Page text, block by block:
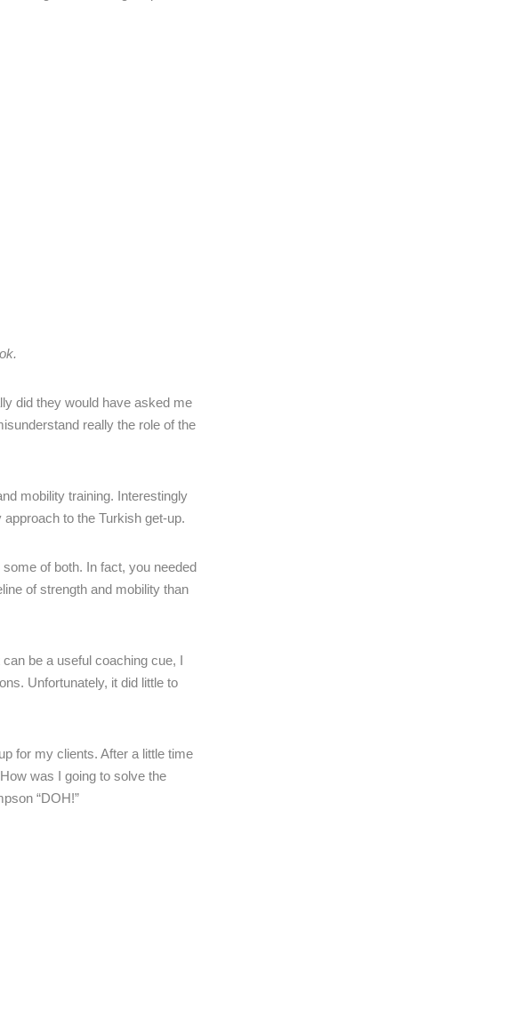
did they would have asked me
really the role of the
mobility training. Interestingly
to the Turkish get-up.
of both. In fact, you needed
of strength and mobility than
be a useful coaching cue, I
Unfortunately, it did little to
for my clients. After a little time
was I going to solve the
“DOH!”